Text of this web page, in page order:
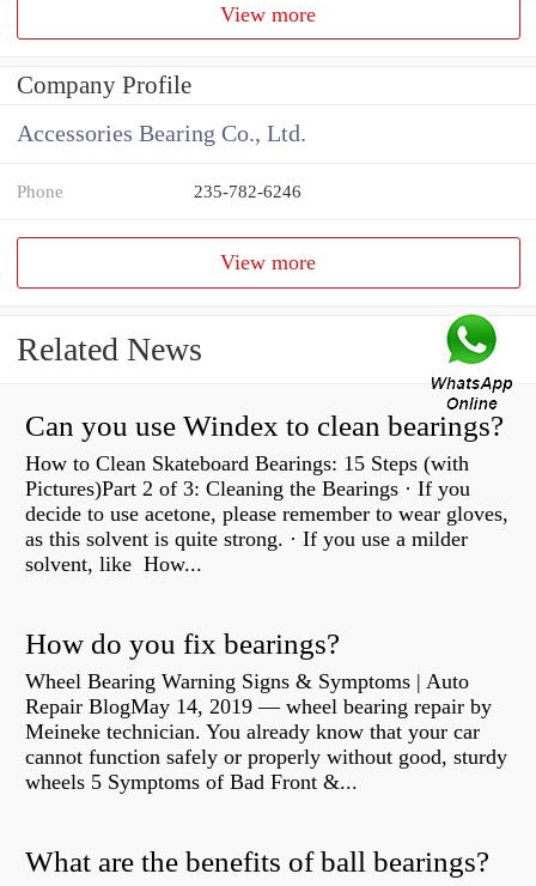
View more
Company Profile
Accessories Bearing Co., Ltd.
Phone 235-782-6246
View more
Related News
Can you use Windex to clean bearings?
How to Clean Skateboard Bearings: 15 Steps (with
Pictures)Part 2 of 3: Cleaning the Bearings · If you
decide to use acetone, please remember to wear gloves,
as this solvent is quite strong. · If you use a milder
solvent, like How...
How do you fix bearings?
Wheel Bearing Warning Signs & Symptoms | Auto
Repair BlogMay 14, 2019 — wheel bearing repair by
Meineke technician. You already know that your car
cannot function safely or properly without good, sturdy
wheels 5 Symptoms of Bad Front &...
What are the benefits of ball bearings?